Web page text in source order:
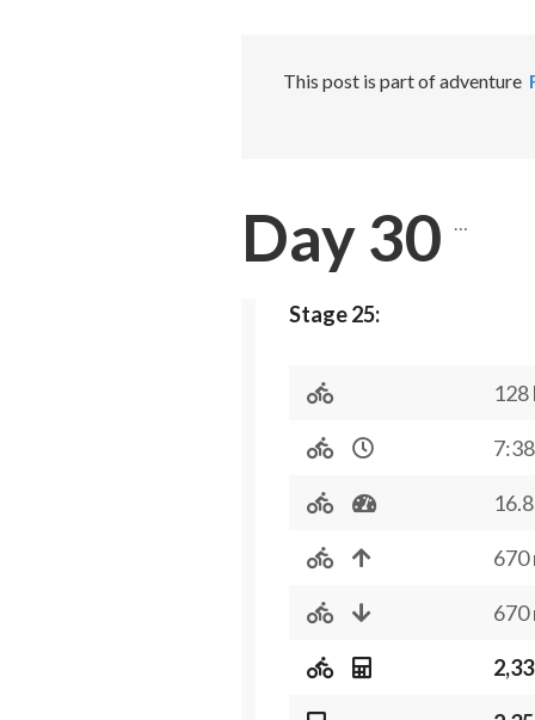
This post is part of adventure
Day 30 …
Stage 25:
128
7:38
670
670